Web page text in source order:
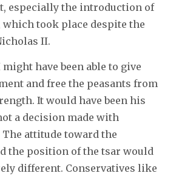
especially the introduction of
which took place despite the
II.
have been able to give
and free the peasants from
It would have been his
a decision made with
The attitude toward the
the position of the tsar would
different. Conservatives like